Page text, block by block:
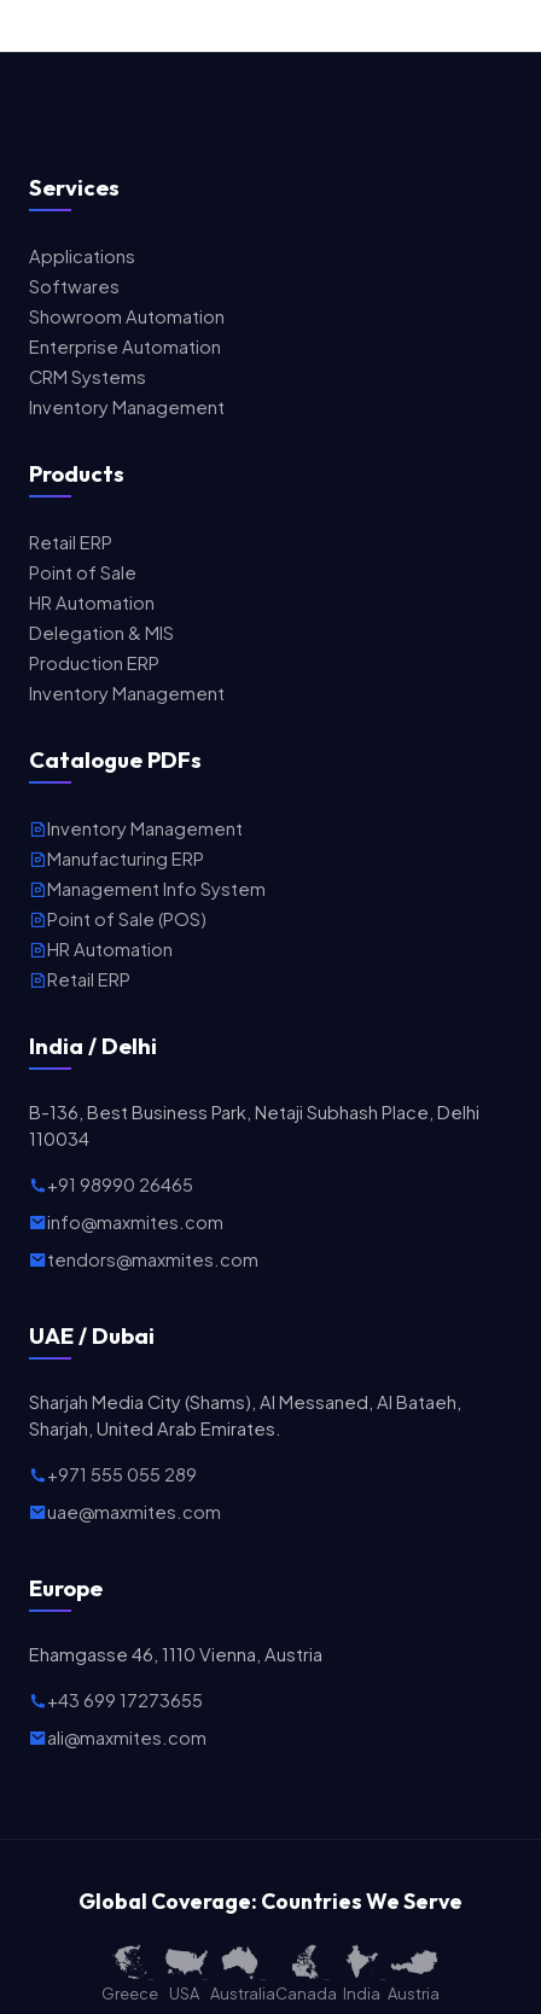
Services
Applications
Softwares
Showroom Automation
Enterprise Automation
CRM Systems
Inventory Management
Products
Retail ERP
Point of Sale
HR Automation
Delegation & MIS
Production ERP
Inventory Management
Catalogue PDFs
Inventory Management
Manufacturing ERP
Management Info System
Point of Sale (POS)
HR Automation
Retail ERP
India / Delhi
B-136, Best Business Park, Netaji Subhash Place, Delhi
110034
+91 98990 26465
info@maxmites.com
tendors@maxmites.com
UAE / Dubai
Sharjah Media City (Shams), Al Messaned, Al Bataeh,
Sharjah, United Arab Emirates.
+971 555 055 289
uae@maxmites.com
Europe
Ehamgasse 46, 1110 Vienna, Austria
+43 699 17273655
ali@maxmites.com
Global Coverage: Countries We Serve
Greece USA AustraliaCanada India Austria